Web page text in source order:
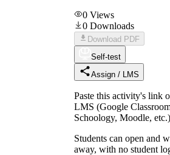
0 Views
0 Downloads
Download PDF
Self-test
Assign / LMS
Paste this activity's link
LMS (Google
Schoology, Moodle,
Students can open and
away, with no student